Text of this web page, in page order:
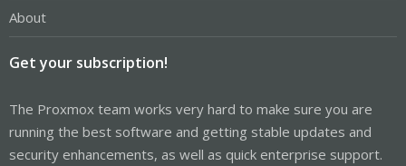
About
Get your subscription!
The Proxmox team works very hard to make sure you are
running the best software and getting stable updates and
security enhancements, as well as quick enterprise support.